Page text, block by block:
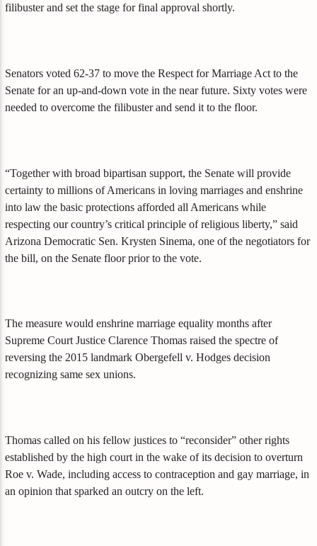
filibuster and set the stage for final approval shortly.
Senators voted 62-37 to move the Respect for Marriage Act to the
Senate for an up-and-down vote in the near future. Sixty votes were
needed to overcome the filibuster and send it to the floor.
“Together with broad bipartisan support, the Senate will provide
certainty to millions of Americans in loving marriages and enshrine
into law the basic protections afforded all Americans while
respecting our country’s critical principle of religious liberty,” said
Arizona Democratic Sen. Krysten Sinema, one of the negotiators for
the bill, on the Senate floor prior to the vote.
The measure would enshrine marriage equality months after
Supreme Court Justice Clarence Thomas raised the spectre of
reversing the 2015 landmark Obergefell v. Hodges decision
recognizing same sex unions.
Thomas called on his fellow justices to “reconsider” other rights
established by the high court in the wake of its decision to overturn
Roe v. Wade, including access to contraception and gay marriage, in
an opinion that sparked an outcry on the left.